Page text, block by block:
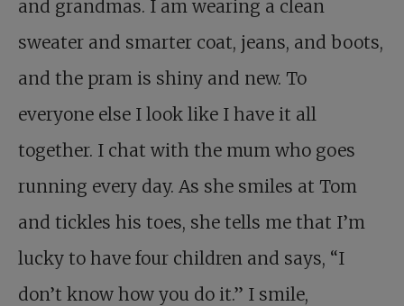
and grandmas. I am wearing a clean
sweater and smarter coat, jeans, and boots,
and the pram is shiny and new. To
everyone else I look like I have it all
together. I chat with the mum who goes
running every day. As she smiles at Tom
and tickles his toes, she tells me that I’m
lucky to have four children and says, “I
don’t know how you do it.” I smile,